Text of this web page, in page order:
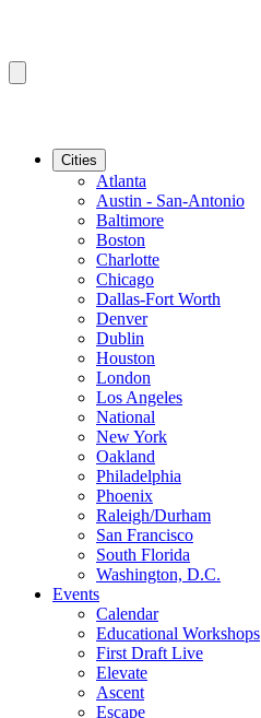
Cities
Atlanta
Austin - San-Antonio
Baltimore
Boston
Charlotte
Chicago
Dallas-Fort Worth
Denver
Dublin
Houston
London
Los Angeles
National
New York
Oakland
Philadelphia
Phoenix
Raleigh/Durham
San Francisco
South Florida
Washington, D.C.
Events
Calendar
Educational Workshops
First Draft Live
Elevate
Ascent
Escape